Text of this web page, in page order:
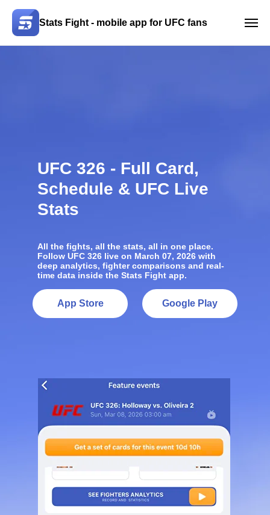
Stats Fight - mobile app for UFC fans
All the fights, all the stats, all in one place.
Follow UFC 326 live on March 07, 2026 with
deep analytics, fighter comparisons and real-
time data inside the Stats Fight app.
UFC 326 - Full Card,
Schedule & UFC Live
Stats
Google Play
App Store